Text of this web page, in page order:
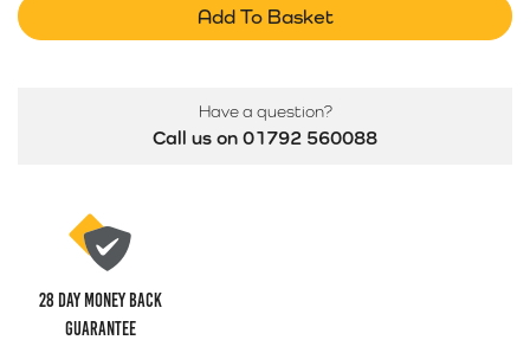
28 Day money back
guarantee
Add To Basket
Have a question?
Call us on 01792 560088